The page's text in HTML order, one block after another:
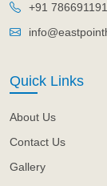
+91
Quick Links
About Us
Contact Us
Gallery